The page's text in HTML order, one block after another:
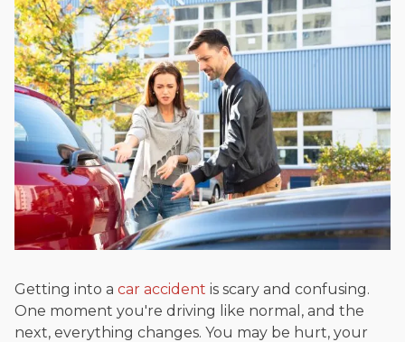
Beyond his legal practice, Mr. Cefali actively supports his
community through the Rotary Club of San Juan Capistrano,
contributes to housing and meal programs for those in need,
and enjoys fishing and spending time with his rescue dogs.
The date below reflects when this page was last reviewed for
accuracy.Please see ourEditorial Guidelines.
Getting into a car accident is scary and confusing.
One moment you're driving like normal, and the
next, everything changes. You may be hurt, your